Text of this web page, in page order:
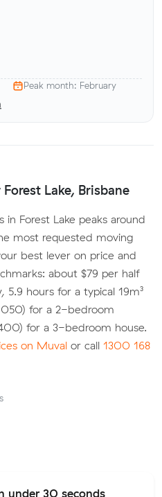
Peak month: February
Lake, Brisbane
Forest Lake peaks around
most requested moving
best lever on price and
about $79 per half
hours for a typical 19m³
for a 2-bedroom
for a 3-bedroom house.
on Muval or call 1300 168
under 30 seconds